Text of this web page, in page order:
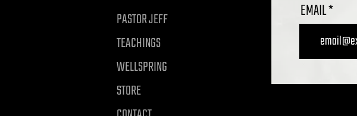
PASTOR JEFF
TEACHINGS
WELLSPRING
STORE
EMAIL